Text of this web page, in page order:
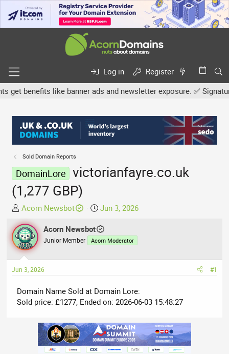
Log in
Register
benefits like banner ads and newsletter exposure. ✅
Sold Domain Reports
DomainLore victorianfayre.co.uk
(1,277 GBP)
T
h
r
e
a
d
s
a
r
Acorn Newsbot
S
a
r
d
e
Jun 3, 2026
Acorn Newsbot
Junior Member Acorn Moderator
Jun 3, 2026 #1
Domain Name Sold at Domain Lore:
Sold price: £1277, Ended on: 2026-06-03 15:48:27